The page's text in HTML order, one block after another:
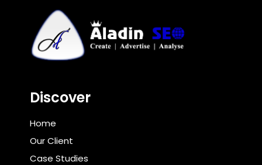
Discover
Home
Our Client
Case Studies